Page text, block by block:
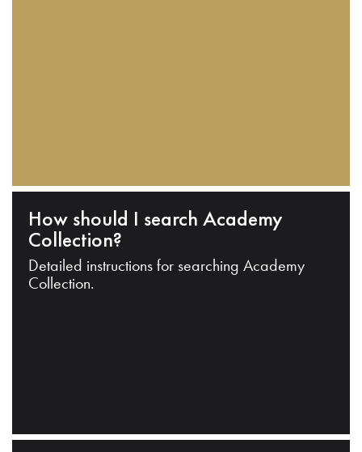
How should I search Academy
Collection?
Detailed instructions for searching Academy
Collection.